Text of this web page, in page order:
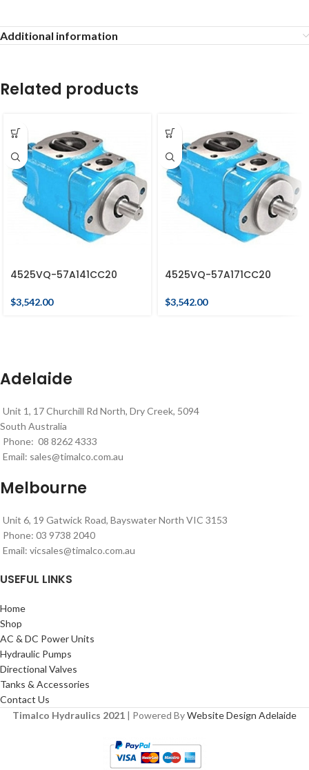
Additional information
Related products
4525VQ-57A141CC20
$3,542.00
4525VQ-57A171CC20
$3,542.00
Adelaide
Unit 1, 17 Churchill Rd North, Dry Creek, 5094
South Australia
Phone: 08 8262 4333
Email: sales@timalco.com.au
Melbourne
Unit 6, 19 Gatwick Road, Bayswater North VIC 3153
Phone: 03 9738 2040
Email: vicsales@timalco.com.au
USEFUL LINKS
Home
Shop
AC & DC Power Units
Hydraulic Pumps
Directional Valves
Tanks & Accessories
Contact Us
Timalco Hydraulics 2021 | Powered ByWebsite Design Adelaide